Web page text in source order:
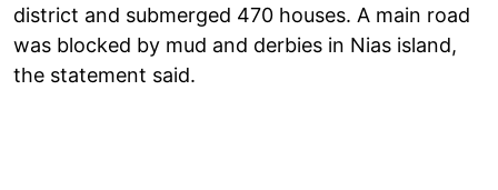
district and submerged 470 houses. A main road
was blocked by mud and derbies in Nias island,
the statement said.